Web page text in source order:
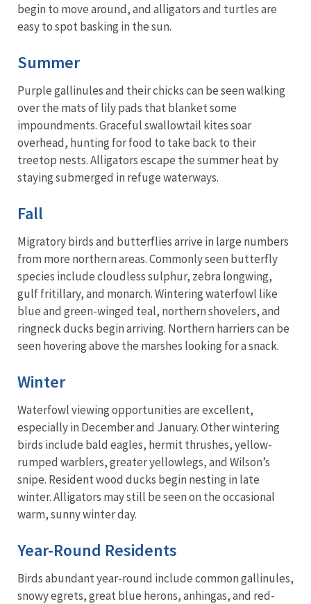
begin to move around, and alligators and turtles are
easy to spot basking in the sun.
Summer
Purple gallinules and their chicks can be seen walking
over the mats of lily pads that blanket some
impoundments. Graceful swallowtail kites soar
overhead, hunting for food to take back to their
treetop nests. Alligators escape the summer heat by
staying submerged in refuge waterways.
Fall
Migratory birds and butterflies arrive in large numbers
from more northern areas. Commonly seen butterfly
species include cloudless sulphur, zebra longwing,
gulf fritillary, and monarch. Wintering waterfowl like
blue and green-winged teal, northern shovelers, and
ringneck ducks begin arriving. Northern harriers can be
seen hovering above the marshes looking for a snack.
Winter
Waterfowl viewing opportunities are excellent,
especially in December and January. Other wintering
birds include bald eagles, hermit thrushes, yellow-
rumped warblers, greater yellowlegs, and Wilson’s
snipe. Resident wood ducks begin nesting in late
winter. Alligators may still be seen on the occasional
warm, sunny winter day.
Year-Round Residents
Birds abundant year-round include common gallinules,
snowy egrets, great blue herons, anhingas, and red-